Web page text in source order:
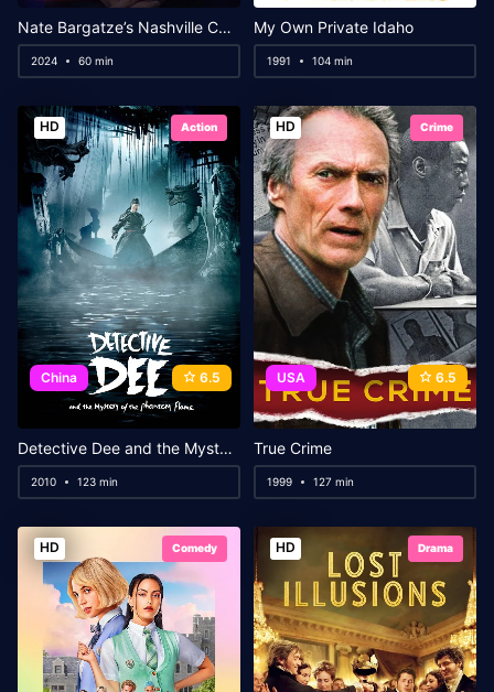
Nate Bargatze’s Nashville Christmas
2024 60 min
My Own Private Idaho
1991 104 min
HD Action
China 6.5
Detective Dee and the Mystery of the Phantom Flame
2010 123 min
HD Crime
USA 6.5
True Crime
1999 127 min
HD Comedy HD Drama